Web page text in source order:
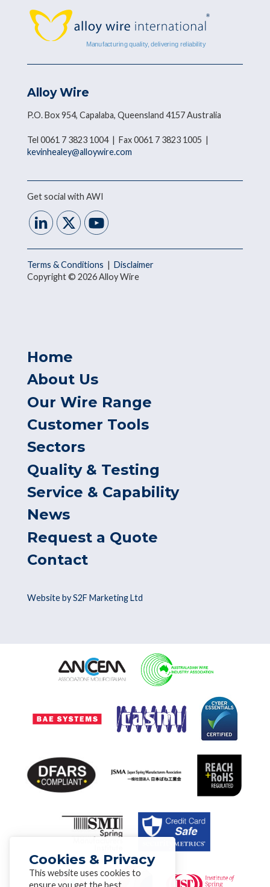
Alloy Wire
P.O. Box 954, Capalaba, Queensland 4157 Australia
Tel 0061 7 3823 1004 | Fax 0061 7 3823 1005 |
kevinhealey@alloywire.com
Get social with AWI
Terms & Conditions | Disclaimer
Copyright © 2026 Alloy Wire
Home
About Us
Our Wire Range
Customer Tools
Sectors
Quality & Testing
Service & Capability
News
Request a Quote
Contact
Website by S2F Marketing Ltd
Cookies & Privacy
This website uses cookies to